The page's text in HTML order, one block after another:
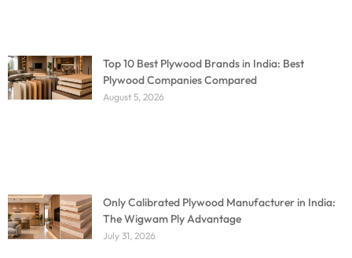
Top 10 Best Plywood Brands in India: Best
Plywood Companies Compared
August 5, 2026
Only Calibrated Plywood Manufacturer in India:
The Wigwam Ply Advantage
July 31, 2026